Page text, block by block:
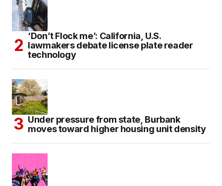
‘Don’t Flock me’: California, U.S.
lawmakers debate license plate reader
technology
Under pressure from state, Burbank
moves toward higher housing unit density